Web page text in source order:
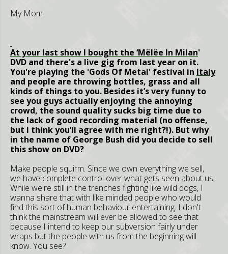
My Mom
At your last show I bought the ‘Mëlëe In Milan'
DVD and there's a live gig from last year on it.
You're playing the 'Gods Of Metal' festival in Italy
and people are throwing bottles, grass and all
kinds of things to you. Besides it’s very funny to
see you guys actually enjoying the annoying
crowd, the sound quality sucks big time due to
the lack of good recording material (no offense,
but I think you’ll agree with me right?!). But why
in the name of George Bush did you decide to sell
this show on DVD?
Make people squirm. Since we own everything we sell,
we have complete control over what gets seen about us.
While we're still in the trenches fighting like wild dogs, I
wanna share that with like minded people who would
find this sort of human behaviour entertaining. I don't
think the mainstream will ever be allowed to see that
because I intend to keep our subversion fairly under
wraps but the people with us from the beginning will
know. You see?